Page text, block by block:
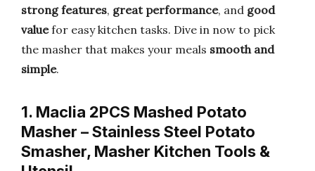
strong features, great performance, and good
valuefor easy kitchen tasks. Dive in now to pick
the masher that makes your meals smooth and
simple.
1. Maclia 2PCS Mashed Potato
Masher – Stainless Steel Potato
Smasher, Masher Kitchen Tools &